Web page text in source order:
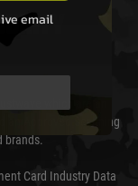
which are an
an Approved Scanning
brands.
Card Industry Data
email